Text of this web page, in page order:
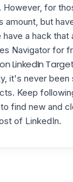
However, for
amount, but
a hack that
Navigator for
LinkedIn
, it's never been
Keep
find new and
of LinkedIn.